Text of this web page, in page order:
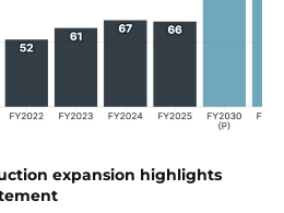
expansion highlights